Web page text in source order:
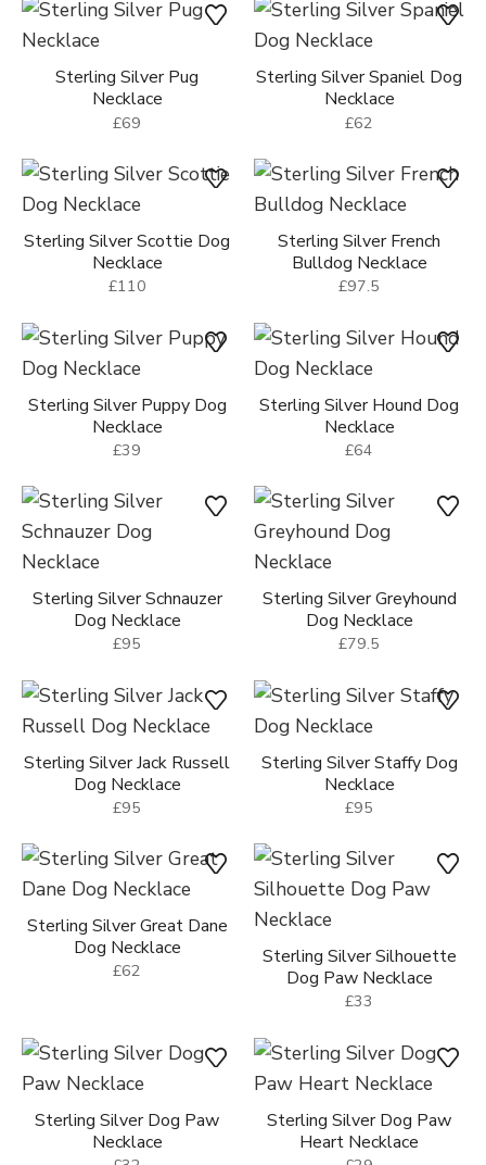
Sterling Silver Dachshund
Dog Necklace
Sterling Silver Sparkly Dog
Face Necklace
£54
Sterling Silver Pug
Necklace
£69
Sterling Silver Spaniel Dog
Necklace
£62
Sterling Silver Scottie Dog
Necklace
£110
Sterling Silver French
Bulldog Necklace
£97.5
Sterling Silver Puppy Dog
Necklace
£39
Sterling Silver Hound Dog
Necklace
£64
Sterling Silver Schnauzer
Dog Necklace
£95
Sterling Silver Greyhound
Dog Necklace
£79.5
Sterling Silver Jack Russell
Dog Necklace
£95
Sterling Silver Staffy Dog
Necklace
£95
£62
Sterling Silver Silhouette
Dog Paw Necklace
£33